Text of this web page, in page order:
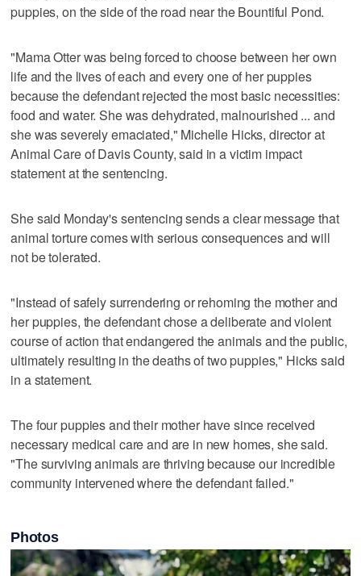
puppies, on the side of the road near the Bountiful Pond.
"Mama Otter was being forced to choose between her own
life and the lives of each and every one of her puppies
because the defendant rejected the most basic necessities:
food and water. She was dehydrated, malnourished ... and
she was severely emaciated," Michelle Hicks, director at
Animal Care of Davis County, said in a victim impact
statement at the sentencing.
She said Monday's sentencing sends a clear message that
animal torture comes with serious consequences and will
not be tolerated.
"Instead of safely surrendering or rehoming the mother and
her puppies, the defendant chose a deliberate and violent
course of action that endangered the animals and the public,
ultimately resulting in the deaths of two puppies," Hicks said
in a statement.
The four puppies and their mother have since received
necessary medical care and are in new homes, she said.
"The surviving animals are thriving because our incredible
community intervened where the defendant failed."
Photos